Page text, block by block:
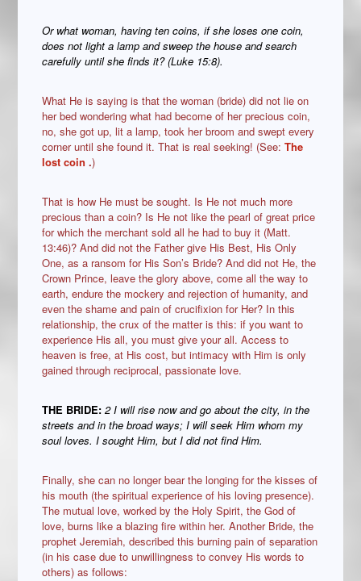
Or what woman, having ten coins, if she loses one coin,
does not lighta lamp and sweep the house and search
carefully until she finds it? (Luke 15:8).
What He is saying is that the woman (bride) did not lie on
her bed wondering what had become of her precious coin,
no, she got up, lit a lamp, took her broom and swept every
corner until she found it. That is real seeking! (See:The
lost coin .)
That is how He must be sought. Is He not much more
precious than a coin? Is He not like the pearl of great price
for which the merchant sold all he had to buy it (Matt.
13:46)? And did not the Father give His Best, His Only
One, as a ransom for His Son’s Bride? And did not He, the
Crown Prince, leave the glory above, come all the way to
earth, endure the mockery and rejection of humanity, and
even the shame and pain of crucifixion for Her? In this
relationship, the crux of the matter is this: if you want to
experience His all, you must give your all. Access to
heaven is free, at His cost, but intimacy with Him is only
gained through reciprocal, passionate love.
THE BRIDE:2 I will rise now and go about the city, in the
streets and in the broad ways; I will seek Him whom my
soul loves. I sought Him, but I did not find Him.
Finally, she can no longer bear the longing for the kisses of
his mouth (the spiritual experience of his loving presence).
The mutual love, worked by the Holy Spirit, the God of
love, burns like a blazing fire within her. Another Bride, the
prophet Jeremiah, described this burning pain of separation
(in his case due to unwillingness to convey His words to
others) as follows: